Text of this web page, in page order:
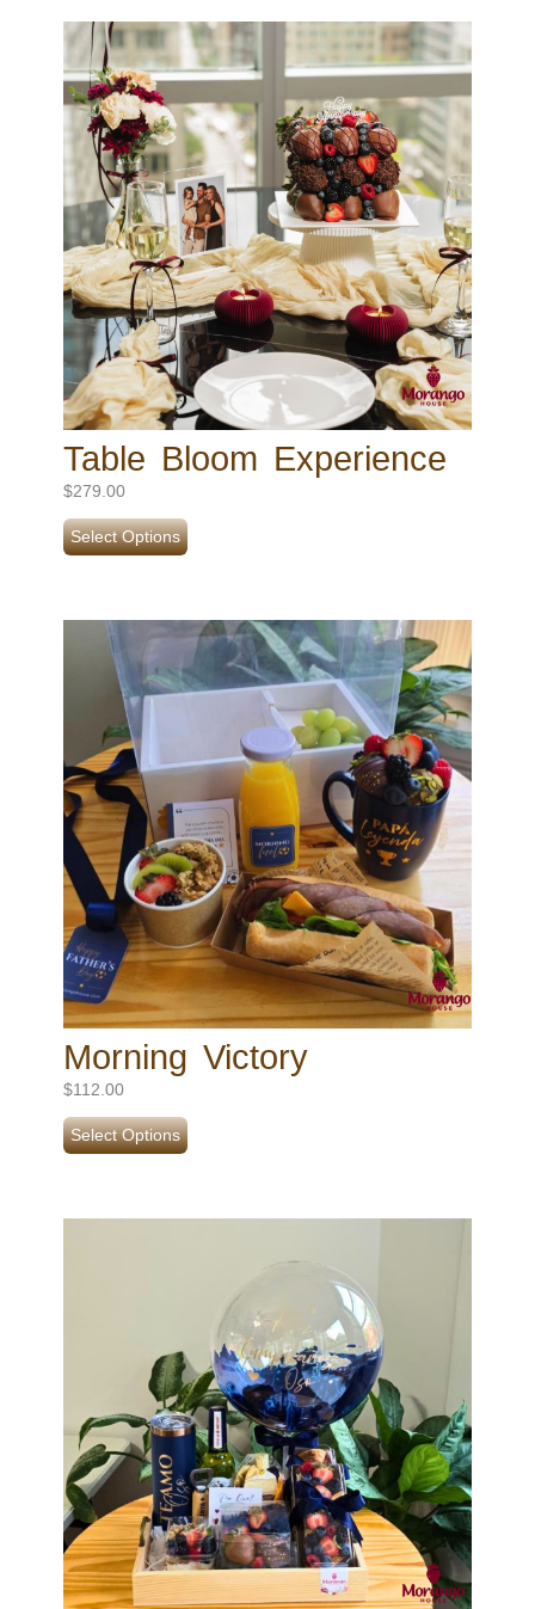
Table Bloom Experience
$279.00
Select Options
Morning Victory
$112.00
Select Options